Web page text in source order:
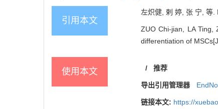
引用本文
左炽健, 剌 婷, 张 宁, 等.
ZUO Chi-jian, LA Ting,
differentiation of
使用本文 / 推荐
导出引用管理器
链接本文: https://